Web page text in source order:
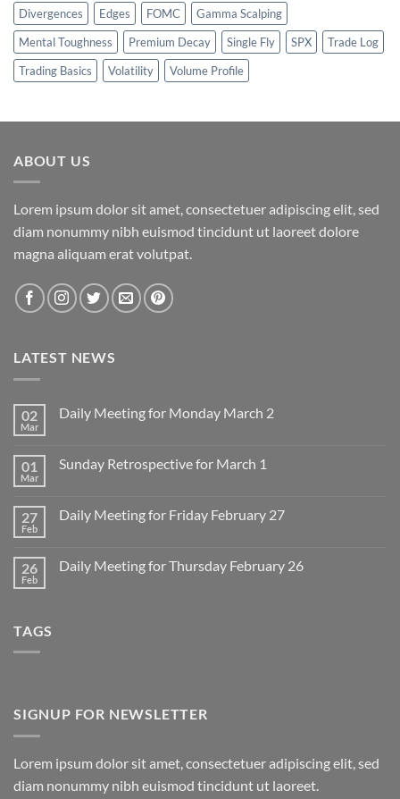
Divergences
Edges FOMC
Gamma Scalping
Mental Toughness
Premium Decay Single Fly SPX
Trade Log
Trading Basics
Volatility Volume Profile
ABOUT US
Lorem ipsum dolor sit amet, consectetuer adipiscing elit, sed
diam nonummy nibh euismod tincidunt ut laoreet dolore
magna aliquam erat volutpat.
LATEST NEWS
02
Mar
Daily Meeting for Monday March 2
Daily
March
2
01
Mar
Sunday Retrospective for March 1
Sunday
1
27
Feb
Daily Meeting for Friday February 27
Daily
26
Feb
Daily Meeting for Thursday February 26
TAGS
SIGNUP FOR NEWSLETTER
Lorem ipsum dolor sit amet, consectetuer adipiscing elit, sed
diam nonummy nibh euismod tincidunt ut laoreet.